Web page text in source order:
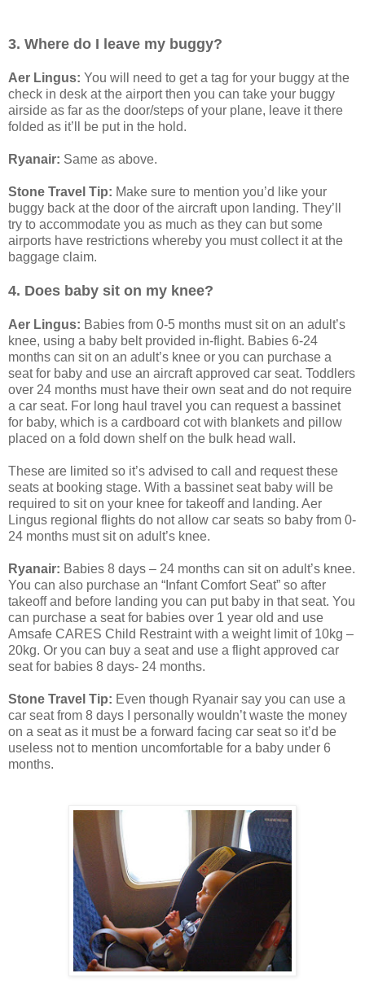
3. Where do I leave my buggy?
Aer Lingus: You will need to get a tag for your buggy at the
check in desk at the airport then you can take your buggy
airside as far as the door/steps of your plane, leave it there
folded as it’ll be put in the hold.
Ryanair: Same as above.
Stone Travel Tip: Make sure to mention you’d like your
buggy back at the door of the aircraft upon landing. They’ll
try to accommodate you as much as they can but some
airports have restrictions whereby you must collect it at the
baggage claim.
4. Does baby sit on my knee?
Aer Lingus: Babies from 0-5 months must sit on an adult’s
knee, using a baby belt provided in-flight. Babies 6-24
months can sit on an adult’s knee or you can purchase a
seat for baby and use an aircraft approved car seat. Toddlers
over 24 months must have their own seat and do not require
a car seat. For long haul travel you can request a bassinet
for baby, which is a cardboard cot with blankets and pillow
placed on a fold down shelf on the bulk head wall.
These are limited so it’s advised to call and request these
seats at booking stage. With a bassinet seat baby will be
required to sit on your knee for takeoff and landing. Aer
Lingus regional flights do not allow car seats so baby from 0-
24 months must sit on adult’s knee.
Ryanair: Babies 8 days – 24 months can sit on adult’s knee.
You can also purchase an “Infant Comfort Seat” so after
takeoff and before landing you can put baby in that seat. You
can purchase a seat for babies over 1 year old and use
Amsafe CARES Child Restraint with a weight limit of 10kg –
20kg. Or you can buy a seat and use a flight approved car
seat for babies 8 days- 24 months.
Stone Travel Tip: Even though Ryanair say you can use a
car seat from 8 days I personally wouldn’t waste the money
on a seat as it must be a forward facing car seat so it’d be
useless not to mention uncomfortable for a baby under 6
months.